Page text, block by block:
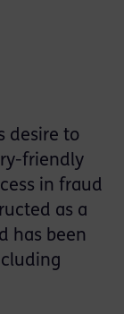
desire to
friendly
in fraud
as a
has been